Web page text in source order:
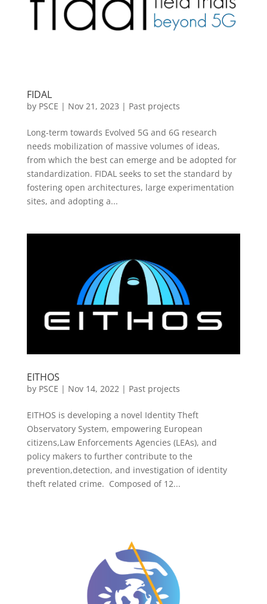
FIDAL
by PSCE | Nov 21, 2023 | Past projects
Long-term towards Evolved 5G and 6G research
needs mobilization of massive volumes of ideas,
from which the best can emerge and be adopted for
standardization. FIDAL seeks to set the standard by
fostering open architectures, large experimentation
sites, and adopting a...
EITHOS
by PSCE | Nov 14, 2022| Past projects
EITHOS is developing a novel Identity Theft
Observatory System, empowering European
citizens,Law Enforcements Agencies (LEAs), and
policy makers to further contribute to the
prevention,detection, and investigation of identity
theft related crime. Composed of 12...